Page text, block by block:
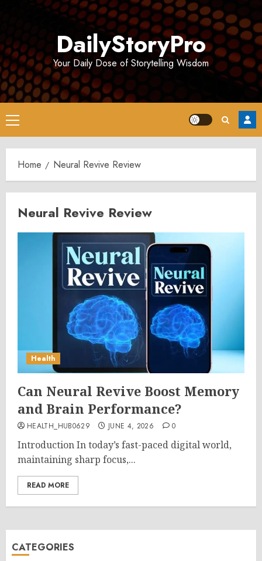
DailyStoryPro
Your Daily Dose of Storytelling Wisdom
Primary
Menu
Home Neural Revive Review
Neural Revive Review
Health
Can Neural Revive Boost Memory
and Brain Performance?
HEALTH_HUB0629 JUNE 4, 2026 0
Introduction In today’s fast-paced digital world,
maintaining sharp focus,...
READ MORE
CATEGORIES